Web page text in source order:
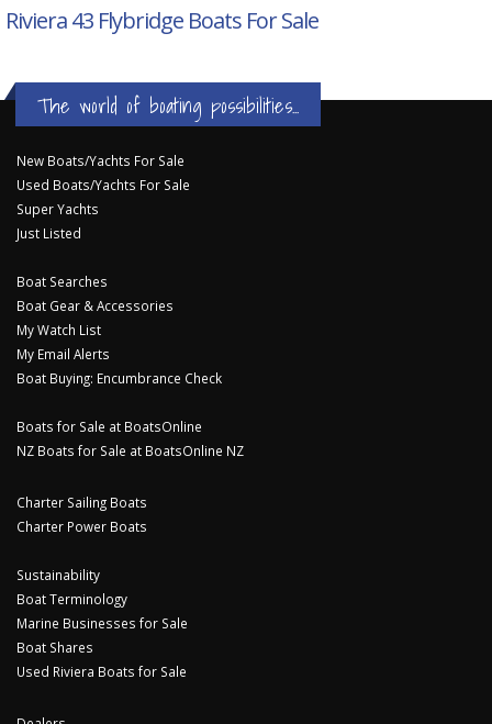
Riviera 43 Flybridge Boats For Sale
The world of boating possibilities...
New Boats/Yachts For Sale
Used Boats/Yachts For Sale
Super Yachts
Just Listed
Boat Searches
Boat Gear & Accessories
My Watch List
My Email Alerts
Boat Buying: Encumbrance Check
Boats for Sale at BoatsOnline
NZ Boats for Sale at BoatsOnline NZ
Charter Sailing Boats
Charter Power Boats
Sustainability
Boat Terminology
Marine Businesses for Sale
Boat Shares
Used Riviera Boats for Sale